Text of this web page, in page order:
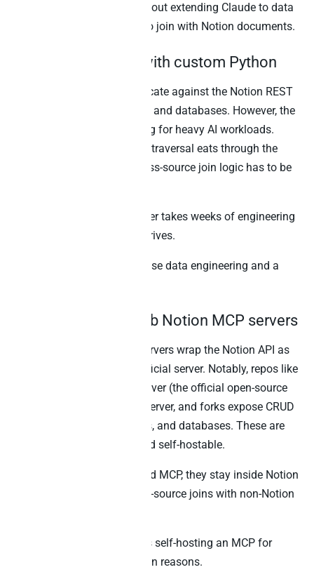
other methods below are about extending Claude to data
outside Notion that needs to join with Notion documents.
2. Direct REST API with custom Python
Any developer can authenticate against the Notion REST
API and walk pages, blocks, and databases. However, the
3-rps rate limit is unforgiving for heavy AI workloads.
Specifically, recursive block traversal eats through the
budget quickly, and any cross-source join logic has to be
Building a maintainable layer takes weeks of engineering
before the first AI prompt arrives.
Teams with in-house data engineering and a
3. Community GitHub Notion MCP servers
Several community MCP servers wrap the Notion API as
MCP tools alongside the official server. Notably, repos like
makenotion/notion-mcp-server (the official open-source
repo), suekou/mcp-notion-server, and forks expose CRUD
operations on pages, blocks, and databases. These are
useful as starting points and self-hostable.
However, like Notion’s hosted MCP, they stay inside Notion
by design. As a result, cross-source joins with non-Notion
Engineering teams self-hosting an MCP for
compliance or customisation reasons.